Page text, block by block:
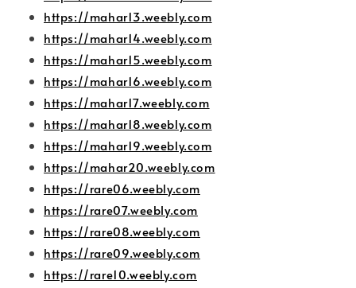
https://mahar13.weebly.com
https://mahar14.weebly.com
https://mahar15.weebly.com
https://mahar16.weebly.com
https://mahar17.weebly.com
https://mahar18.weebly.com
https://mahar19.weebly.com
https://mahar20.weebly.com
https://rare06.weebly.com
https://rare07.weebly.com
https://rare08.weebly.com
https://rare09.weebly.com
https://rare10.weebly.com